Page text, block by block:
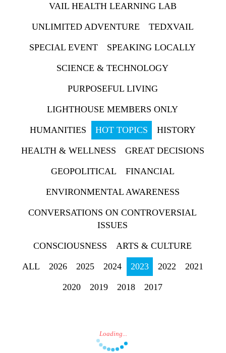
VAIL HEALTH LEARNING LAB
UNLIMITED ADVENTURE TEDXVAIL
SPECIAL EVENT SPEAKING LOCALLY
SCIENCE & TECHNOLOGY
PURPOSEFUL LIVING
LIGHTHOUSE MEMBERS ONLY
HUMANITIES HOT TOPICS HISTORY
HEALTH & WELLNESS GREAT DECISIONS
GEOPOLITICAL FINANCIAL
ENVIRONMENTAL AWARENESS
CONVERSATIONS ON CONTROVERSIAL
ISSUES
CONSCIOUSNESS ARTS & CULTURE
ALL 2026 2025 2024 2023 2022 2021
2020 2019 2018 2017
Press enter to begin